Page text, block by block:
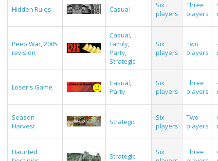
Hidden Rules Casual
Six
players
Three
players
Peep War, 2005
revision
Casual,
Family,
Party,
Strategic
Six
players
Two
players
Loser's Game Casual,
Party
Six
players
Three
players
Season
Harvest
Strategic
Six
players
Two
players
Haunted
Strategic
Six
Three